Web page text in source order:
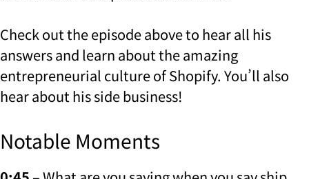
Check out the episode above to hear all his
answers and learn about the amazing
entrepreneurial culture of Shopify. You’ll also
hear about his side business!
Notable Moments